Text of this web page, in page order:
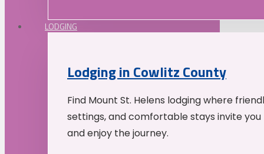
LODGING
Lodging in Cowlitz County
Find Mount St. Helens lodging where
settings, and comfortable stays invite
and enjoy the journey.